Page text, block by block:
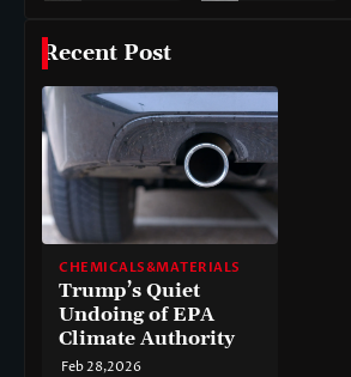
Recent Post
CHEMICALS&MATERIALS
Trump’s Quiet
Undoing of EPA
Climate Authority
Feb 28,2026